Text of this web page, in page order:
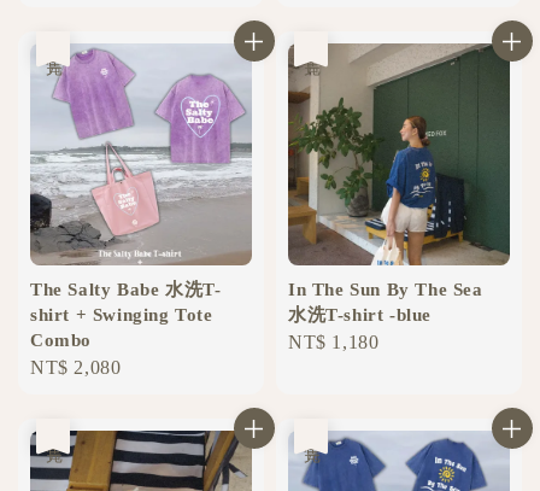
The Salty Babe 水洗T-
shirt + Swinging Tote
Combo
Regular
NT$ 2,080
In The Sun By The Sea
水洗T-shirt -blue
Regular
NT$ 1,180